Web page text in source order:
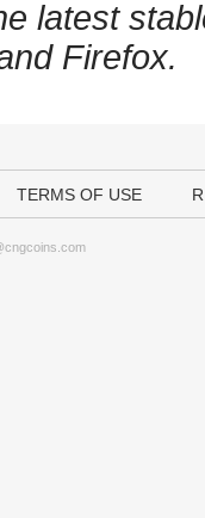
latest
Firefox.
TERMS OF USE